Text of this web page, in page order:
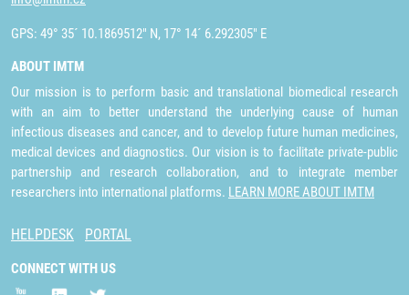
GPS: 49° 35´ 10.1869512" N, 17° 14´ 6.292305" E
ABOUT IMTM
Our mission is to perform basic and translational biomedical research
with an aim to better understand the underlying cause of human
infectious diseases and cancer, and to develop future human medicines,
medical devices and diagnostics. Our vision is to facilitate private-public
partnership and research collaboration, and to integrate member
researchers into international platforms. LEARN MORE ABOUT IMTM
HELPDESK PORTAL
CONNECT WITH US